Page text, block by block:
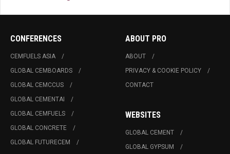
CONFERENCES
CEMFUELS ASIA
GLOBAL CEMBOARDS
GLOBAL CEMCCUS
GLOBAL CEMENTAI
GLOBAL CEMFUELS
GLOBAL CONCRETE
GLOBAL FUTURECEM
ABOUT PRO
ABOUT
PRIVACY & COOKIE POLICY
CONTACT
WEBSITES
GLOBAL CEMENT
GLOBAL GYPSUM